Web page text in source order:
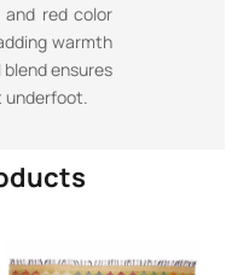
red color
warmth
ensures
underfoot.